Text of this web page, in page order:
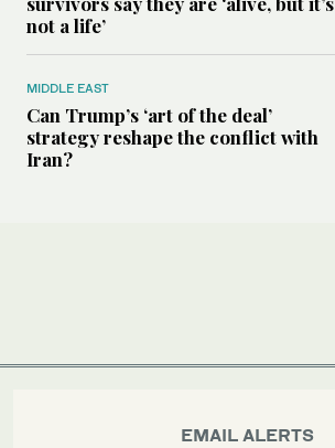
not a life’
MIDDLE EAST
Can Trump’s ‘art of the deal’
strategy reshape the conflict with
Iran?
EMAIL ALERTS